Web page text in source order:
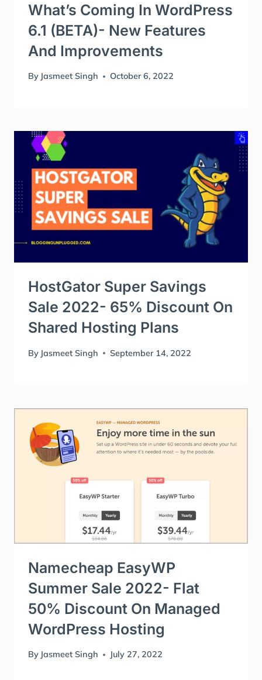
What’s Coming In WordPress
6.1 (BETA)- New Features
And Improvements
By Jasmeet Singh October 6, 2022
HostGator Super Savings
Sale 2022- 65% Discount On
Shared Hosting Plans
By Jasmeet Singh September 14, 2022
Namecheap EasyWP
Summer Sale 2022- Flat
50% Discount On Managed
WordPress Hosting
By Jasmeet Singh July 27, 2022